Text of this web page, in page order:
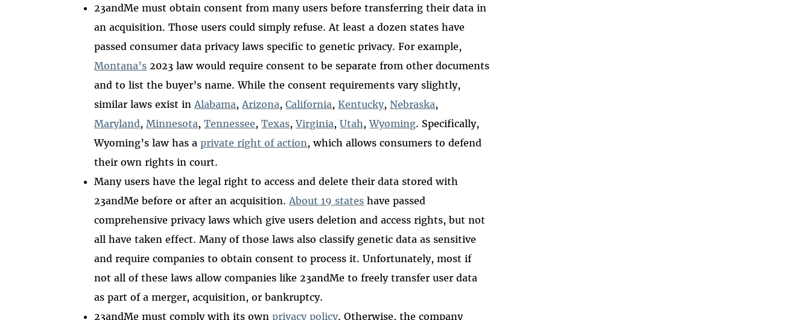
23andMe must obtain consent from many users before transferring their data in
an acquisition. Those users could simply refuse. At least a dozen states have
passed consumer data privacy laws specific to genetic privacy. For example,
Montana’s 2023 law would require consent to be separate from other documents
and to list the buyer’s name. While the consent requirements vary slightly,
similar laws exist in Alabama, Arizona,California,Kentucky,Nebraska,
Maryland, Minnesota,Tennessee,Texas,Virginia,Utah,Wyoming. Specifically,
Wyoming’s law has aprivate right of action, which allows consumers to defend
their own rights in court.
Many users have the legal right to access and delete their data stored with
23andMe before or after an acquisition. About 19 states have passed
comprehensive privacy laws which give users deletion and access rights, but not
all have taken effect. Many of those laws also classify genetic data as sensitive
and require companies to obtain consent to process it. Unfortunately, most if
not all of these laws allow companies like 23andMe to freely transfer user data
as part of a merger, acquisition, or bankruptcy.
23andMe must comply with its ownprivacy policy. Otherwise, the company